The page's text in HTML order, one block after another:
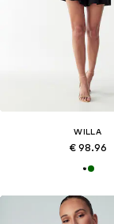
WILLA
€ 98.96